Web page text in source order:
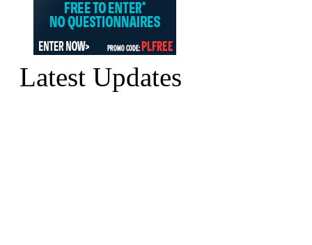
Latest Updates